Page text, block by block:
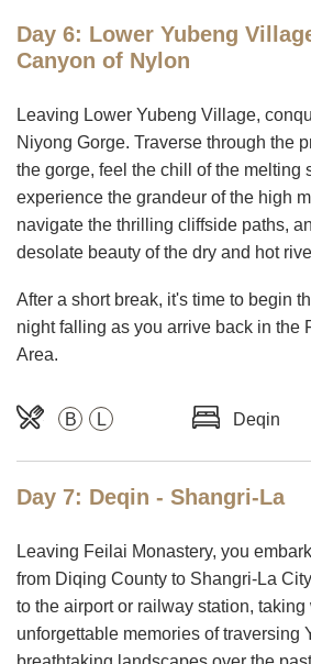
Day 6: Lower Yubeng
Canyon of Nylon
Leaving Lower Yubeng Village,
Niyong Gorge. Traverse through the
the gorge, feel the chill of the melting
experience the grandeur of the high
navigate the thrilling cliffside paths,
desolate beauty of the dry and hot
After a short break, it's time to begin
night falling as you arrive back in the
Area.
B L Deqin
Day 7: Deqin - Shangri-La
Leaving Feilai Monastery, you
from Diqing County to Shangri-La
to the airport or railway station, taking
unforgettable memories of traversing